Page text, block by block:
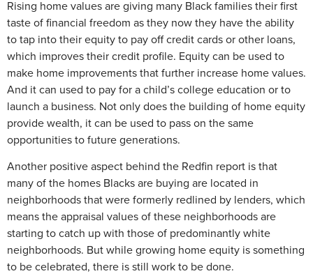
Rising home values are giving many Black families their first
taste of financial freedom as they now they have the ability
to tap into their equity to pay off credit cards or other loans,
which improves their credit profile. Equity can be used to
make home improvements that further increase home values.
And it can used to pay for a child’s college education or to
launch a business. Not only does the building of home equity
provide wealth, it can be used to pass on the same
opportunities to future generations.
Another positive aspect behind the Redfin report is that
many of the homes Blacks are buying are located in
neighborhoods that were formerly redlined by lenders, which
means the appraisal values of these neighborhoods are
starting to catch up with those of predominantly white
neighborhoods. But while growing home equity is something
to be celebrated, there is still work to be done.